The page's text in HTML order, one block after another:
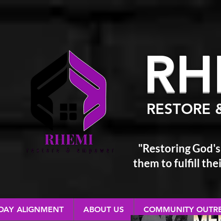
RESTORE
"Restoring
themto fulfill
RESTORE & EMPOWER
ALIGNMENT ABOUT US COMMUNITY